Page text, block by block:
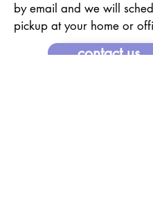
by email and we will
pickup at your home or
contact us